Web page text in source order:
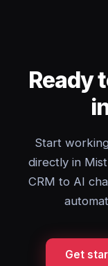
Ready
Start
directly in
CRM to AI
Get